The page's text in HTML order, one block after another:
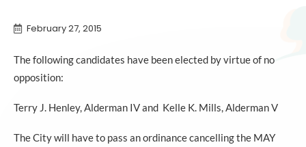
February 27, 2015
The following candidates have been elected by virtue of no
opposition:
Terry J. Henley, Alderman IV and Kelle K. Mills, Alderman V
The City will have to pass an ordinance cancelling the MAY